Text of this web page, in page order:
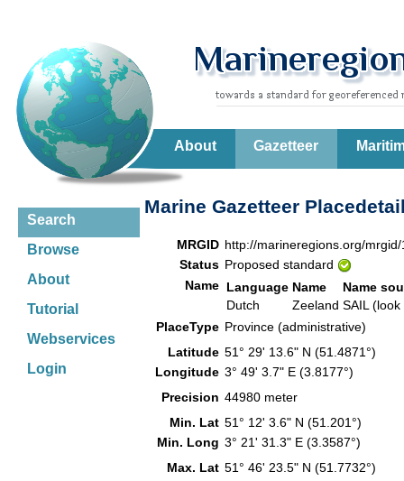
About Gazetteer
Search
Browse
About
Tutorial
Webservices
Login
Marine Gazetteer
MRGID http://marineregions.org/mrgid/
Status Proposed standard
Name Language Name
Name
Dutch
Zeeland SAIL
PlaceType Province (administrative)
Latitude 51° 29' 13.6" N (51.4871°)
Longitude 3° 49' 3.7" E (3.8177°)
Precision 44980 meter
Min. Lat 51° 12' 3.6" N (51.201°)
Min. Long 3° 21' 31.3" E (3.3587°)
Max. Lat 51° 46' 23.5" N (51.7732°)